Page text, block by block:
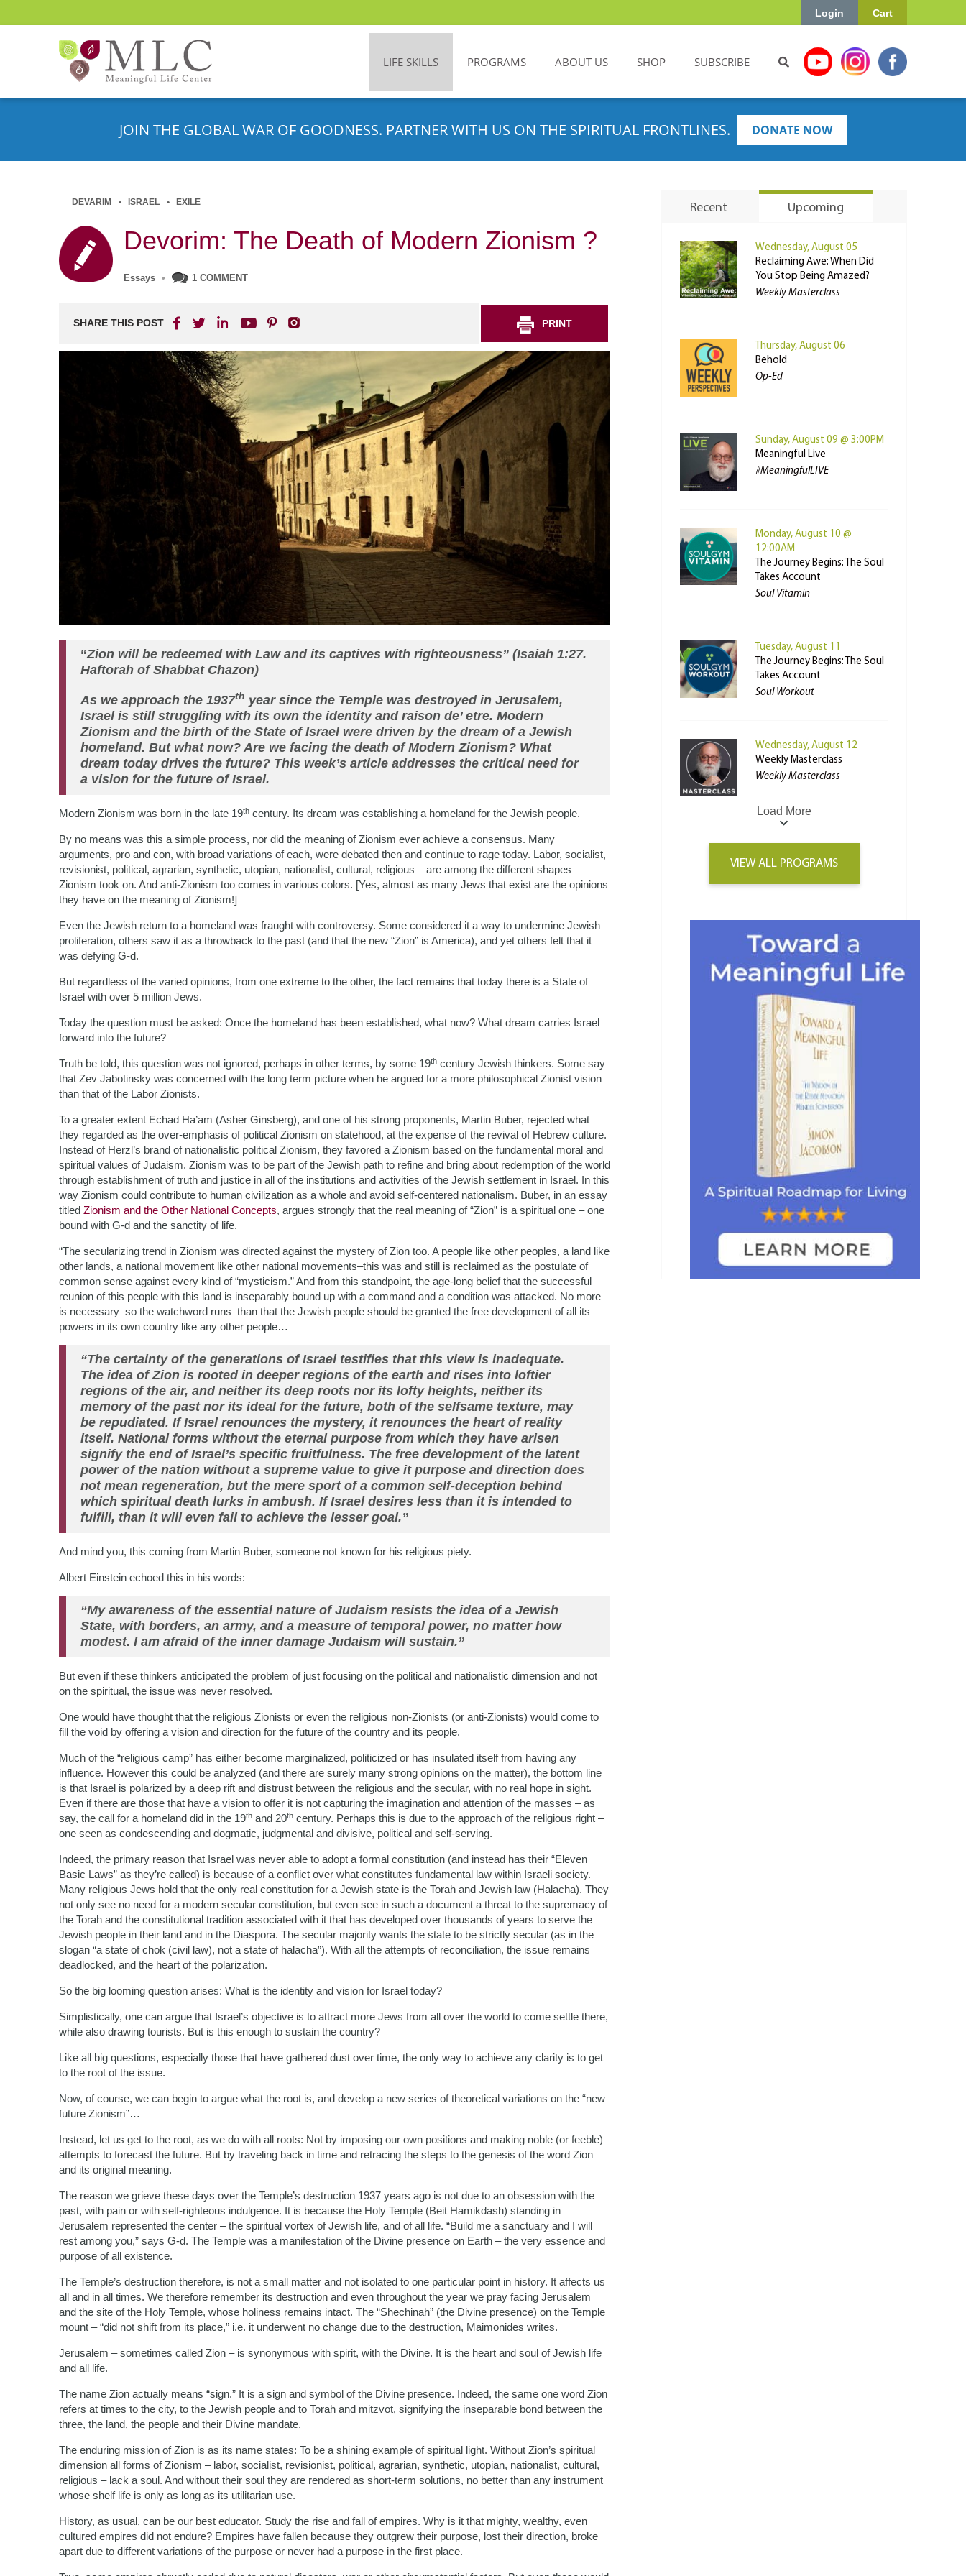
Cart
Login
LIFE SKILLS PROGRAMS ABOUT US SHOP SUBSCRIBE
JOIN THE GLOBAL WAR OF GOODNESS. PARTNER WITH US ON THE SPIRITUAL FRONTLINES. DONATE NOW
DEVARIM ISRAEL EXILE
Devorim: The Death of Modern Zionism ?
Essays • 1 COMMENT
SHARE THIS POST PRINT
“Zion will be redeemed with Law and its captives with righteousness” (Isaiah 1:27.
Haftorah of Shabbat Chazon)
As we approach the 1937th year since the Temple was destroyed in Jerusalem,
Israel is still struggling with its own the identity and raison de’ etre. Modern
Zionism and the birth of the State of Israel were driven by the dream of a Jewish
homeland. But what now? Are we facing the death of Modern Zionism? What
dream today drives the future? This week’s article addresses the critical need for
a vision for the future of Israel.
Modern Zionism was born in the late 19th century. Its dream was establishing a homeland for the Jewish people.
By no means was this a simple process, nor did the meaning of Zionism ever achieve a consensus. Many
arguments, pro and con, with broad variations of each, were debated then and continue to rage today. Labor, socialist,
revisionist, political, agrarian, synthetic, utopian, nationalist, cultural, religious – are among the different shapes
Zionism took on. And anti-Zionism too comes in various colors. [Yes, almost as many Jews that exist are the opinions
they have on the meaning of Zionism!]
Even the Jewish return to a homeland was fraught with controversy. Some considered it a way to undermine Jewish
proliferation, others saw it as a throwback to the past (and that the new “Zion” is America), and yet others felt that it
was defying G-d.
But regardless of the varied opinions, from one extreme to the other, the fact remains that today there is a State of
Israel with over 5 million Jews.
Today the question must be asked: Once the homeland has been established, what now? What dream carries Israel
forward into the future?
Truth be told, this question was not ignored, perhaps in other terms, by some 19th century Jewish thinkers. Some say
that Zev Jabotinsky was concerned with the long term picture when he argued for a more philosophical Zionist vision
than that of the Labor Zionists.
To a greater extent Echad Ha’am (Asher Ginsberg), and one of his strong proponents, Martin Buber, rejected what
they regarded as the over-emphasis of political Zionism on statehood, at the expense of the revival of Hebrew culture.
Instead of Herzl’s brand of nationalistic political Zionism, they favored a Zionism based on the fundamental moral and
spiritual values of Judaism. Zionism was to be part of the Jewish path to refine and bring about redemption of the world
through establishment of truth and justice in all of the institutions and activities of the Jewish settlement in Israel. In this
way Zionism could contribute to human civilization as a whole and avoid self-centered nationalism. Buber, in an essay
titled Zionism and the Other National Concepts, argues strongly that the real meaning of “Zion” is a spiritual one – one
bound with G-d and the sanctity of life.
“The secularizing trend in Zionism was directed against the mystery of Zion too. A people like other peoples, a land like
other lands, a national movement like other national movements–this was and still is reclaimed as the postulate of
common sense against every kind of “mysticism.” And from this standpoint, the age-long belief that the successful
reunion of this people with this land is inseparably bound up with a command and a condition was attacked. No more
is necessary–so the watchword runs–than that the Jewish people should be granted the free development of all its
powers in its own country like any other people…
“The certainty of the generations of Israel testifies that this view is inadequate.
The idea of Zion is rooted in deeper regions of the earth and rises into loftier
regions of the air, and neither its deep roots nor its lofty heights, neither its
memory of the past nor its ideal for the future, both of the selfsame texture, may
be repudiated. If Israel renounces the mystery, it renounces the heart of reality
itself. National forms without the eternal purpose from which they have arisen
signify the end of Israel’s specific fruitfulness. The free development of the latent
power of the nation without a supreme value to give it purpose and direction does
not mean regeneration, but the mere sport of a common self-deception behind
which spiritual death lurks in ambush. If Israel desires less than it is intended to
fulfill, than it will even fail to achieve the lesser goal.”
And mind you, this coming from Martin Buber, someone not known for his religious piety.
Albert Einstein echoed this in his words:
“My awareness of the essential nature of Judaism resists the idea of a Jewish
State, with borders, an army, and a measure of temporal power, no matter how
modest. I am afraid of the inner damage Judaism will sustain.”
But even if these thinkers anticipated the problem of just focusing on the political and nationalistic dimension and not
on the spiritual, the issue was never resolved.
One would have thought that the religious Zionists or even the religious non-Zionists (or anti-Zionists) would come to
fill the void by offering a vision and direction for the future of the country and its people.
Much of the “religious camp” has either become marginalized, politicized or has insulated itself from having any
influence. However this could be analyzed (and there are surely many strong opinions on the matter), the bottom line
is that Israel is polarized by a deep rift and distrust between the religious and the secular, with no real hope in sight.
Even if there are those that have a vision to offer it is not capturing the imagination and attention of the masses – as
say, the call for a homeland did in the 19th and 20th century. Perhaps this is due to the approach of the religious right –
one seen as condescending and dogmatic, judgmental and divisive, political and self-serving.
Indeed, the primary reason that Israel was never able to adopt a formal constitution (and instead has their “Eleven
Basic Laws” as they’re called) is because of a conflict over what constitutes fundamental law within Israeli society.
Many religious Jews hold that the only real constitution for a Jewish state is the Torah and Jewish law (Halacha). They
not only see no need for a modern secular constitution, but even see in such a document a threat to the supremacy of
the Torah and the constitutional tradition associated with it that has developed over thousands of years to serve the
Jewish people in their land and in the Diaspora. The secular majority wants the state to be strictly secular (as in the
slogan “a state of chok (civil law), not a state of halacha”). With all the attempts of reconciliation, the issue remains
deadlocked, and the heart of the polarization.
So the big looming question arises: What is the identity and vision for Israel today?
Simplistically, one can argue that Israel’s objective is to attract more Jews from all over the world to come settle there,
while also drawing tourists. But is this enough to sustain the country?
Like all big questions, especially those that have gathered dust over time, the only way to achieve any clarity is to get
to the root of the issue.
Now, of course, we can begin to argue what the root is, and develop a new series of theoretical variations on the “new
future Zionism”…
Instead, let us get to the root, as we do with all roots: Not by imposing our own positions and making noble (or feeble)
attempts to forecast the future. But by traveling back in time and retracing the steps to the genesis of the word Zion
and its original meaning.
The reason we grieve these days over the Temple’s destruction 1937 years ago is not due to an obsession with the
past, with pain or with self-righteous indulgence. It is because the Holy Temple (Beit Hamikdash) standing in
Jerusalem represented the center – the spiritual vortex of Jewish life, and of all life. “Build me a sanctuary and I will
rest among you,” says G-d. The Temple was a manifestation of the Divine presence on Earth – the very essence and
purpose of all existence.
The Temple’s destruction therefore, is not a small matter and not isolated to one particular point in history. It affects us
all and in all times. We therefore remember its destruction and even throughout the year we pray facing Jerusalem
and the site of the Holy Temple, whose holiness remains intact. The “Shechinah” (the Divine presence) on the Temple
mount – “did not shift from its place,” i.e. it underwent no change due to the destruction, Maimonides writes.
Jerusalem – sometimes called Zion – is synonymous with spirit, with the Divine. It is the heart and soul of Jewish life
and all life.
The name Zion actually means “sign.” It is a sign and symbol of the Divine presence. Indeed, the same one word Zion
refers at times to the city, to the Jewish people and to Torah and mitzvot, signifying the inseparable bond between the
three, the land, the people and their Divine mandate.
The enduring mission of Zion is as its name states: To be a shining example of spiritual light. Without Zion’s spiritual
dimension all forms of Zionism – labor, socialist, revisionist, political, agrarian, synthetic, utopian, nationalist, cultural,
religious – lack a soul. And without their soul they are rendered as short-term solutions, no better than any instrument
whose shelf life is only as long as its utilitarian use.
History, as usual, can be our best educator. Study the rise and fall of empires. Why is it that mighty, wealthy, even
cultured empires did not endure? Empires have fallen because they outgrew their purpose, lost their direction, broke
apart due to different variations of the purpose or never had a purpose in the first place.
Recent Upcoming
Wednesday, August 05
Reclaiming Awe: When Did
You Stop Being Amazed?
Weekly Masterclass
Thursday, August 06
Behold
Op-Ed
Sunday, August 09 @ 3:00PM
Meaningful Live
#MeaningfulLIVE
Monday, August 10 @
12:00AM
The Journey Begins: The Soul
Takes Account
Soul Vitamin
Tuesday, August 11
The Journey Begins: The Soul
Takes Account
Soul Workout
Wednesday, August 12
Weekly Masterclass
Weekly Masterclass
Load More
VIEW ALL PROGRAMS